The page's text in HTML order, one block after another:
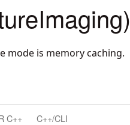
mode is memory caching.
C++ C++/CLI